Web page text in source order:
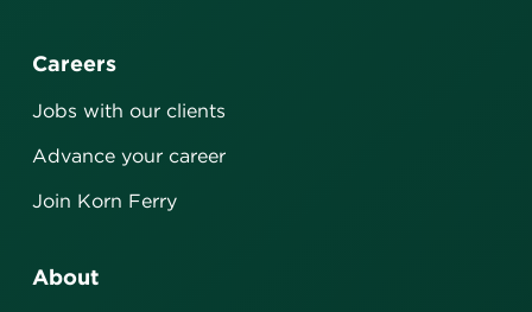
Careers
Jobs with our clients
Advance your career
Join Korn Ferry
About